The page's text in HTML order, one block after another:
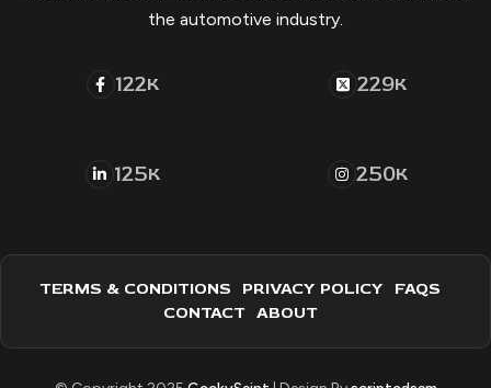
the automotive industry.
122K 229K
125K 250K
TERMS & CONDITIONS PRIVACY POLICY
FAQS
CONTACT ABOUT